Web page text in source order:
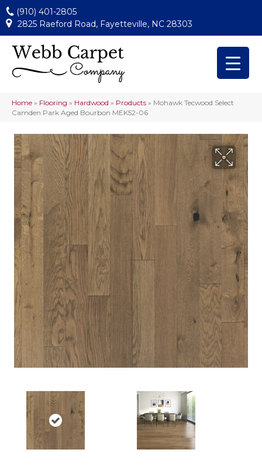
(910) 401-2805
2825 Raeford Road, Fayetteville, NC 28303
Home » Flooring » Hardwood » Products » Mohawk Tecwood Select
Camden Park Aged Bourbon MEK52-06